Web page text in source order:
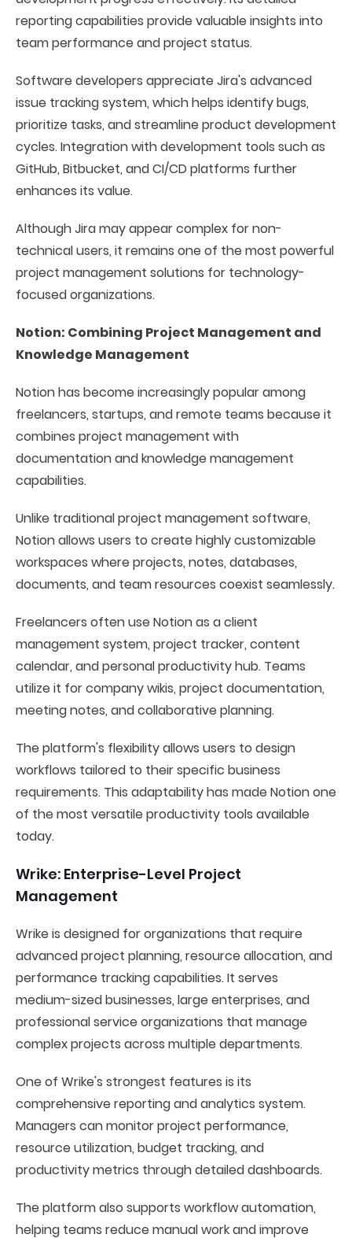
reporting capabilities provide valuable insights into
team performance and project status.
Software developers appreciate Jira's advanced
issue tracking system, which helps identify bugs,
prioritize tasks, and streamline product development
cycles. Integration with development tools such as
GitHub, Bitbucket, and CI/CD platforms further
enhances its value.
Although Jira may appear complex for non-
technical users, it remains one of the most powerful
project management solutions for technology-
focused organizations.
Notion: Combining Project Management and
Knowledge Management
Notion has become increasingly popular among
freelancers, startups, and remote teams because it
combines project management with
documentation and knowledge management
capabilities.
Unlike traditional project management software,
Notion allows users to create highly customizable
workspaces where projects, notes, databases,
documents, and team resources coexist seamlessly.
Freelancers often use Notion as a client
management system, project tracker, content
calendar, and personal productivity hub. Teams
utilize it for company wikis, project documentation,
meeting notes, and collaborative planning.
The platform's flexibility allows users to design
workflows tailored to their specific business
requirements. This adaptability has made Notion one
of the most versatile productivity tools available
today.
Wrike: Enterprise-Level Project
Management
Wrike is designed for organizations that require
advanced project planning, resource allocation, and
performance tracking capabilities. It serves
medium-sized businesses, large enterprises, and
professional service organizations that manage
complex projects across multiple departments.
One of Wrike's strongest features is its
comprehensive reporting and analytics system.
Managers can monitor project performance,
resource utilization, budget tracking, and
productivity metrics through detailed dashboards.
The platform also supports workflow automation,
helping teams reduce manual work and improve